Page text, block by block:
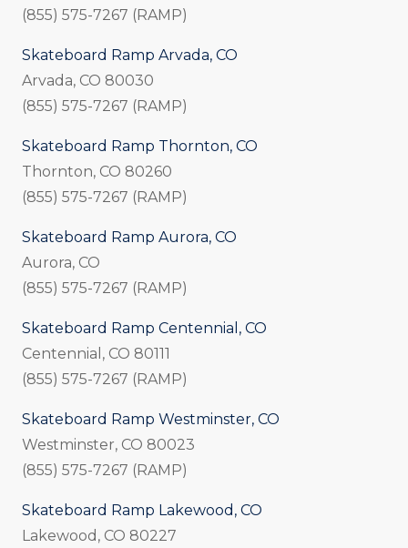
(855) 575-7267 (RAMP)
Skateboard Ramp Arvada, CO
Arvada, CO 80030
(855) 575-7267 (RAMP)
Skateboard Ramp Thornton, CO
Thornton, CO 80260
(855) 575-7267 (RAMP)
Skateboard Ramp Aurora, CO
Aurora, CO
(855) 575-7267 (RAMP)
Skateboard Ramp Centennial, CO
Centennial, CO 80111
(855) 575-7267 (RAMP)
Skateboard Ramp Westminster, CO
Westminster, CO 80023
(855) 575-7267 (RAMP)
Skateboard Ramp Lakewood, CO
Lakewood, CO 80227